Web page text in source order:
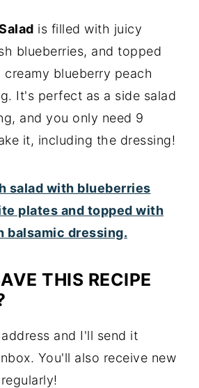
is filled with juicy
blueberries, and topped
blueberry peach
It's perfect as a side salad
and you only need 9
it, including the dressing!
THIS RECIPE
and I'll send it
You'll also receive new